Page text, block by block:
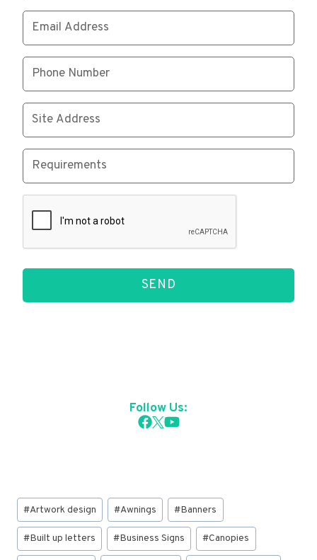
SEND
Follow Us:
Post
Tags:
#Artwork design #Awnings #Banners
#Built up letters #Business Signs #Canopies